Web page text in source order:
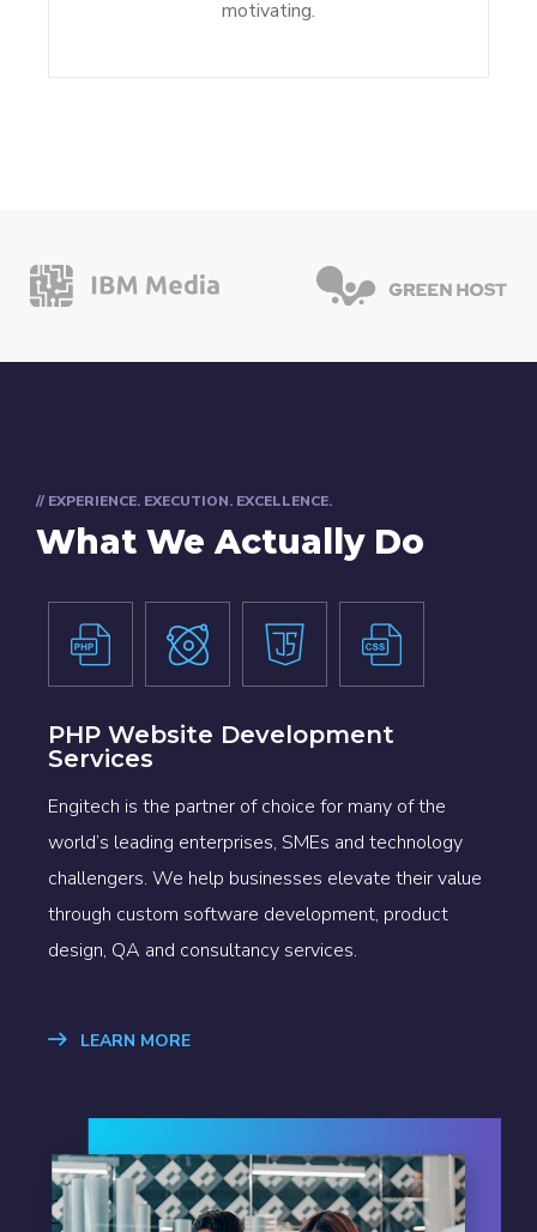
motivating.
// EXPERIENCE. EXECUTION. EXCELLENCE.
What We Actually Do
PHP Website Development
Services
Engitech is the partner of choice for many of the
world’s leading enterprises, SMEs and technology
challengers. We help businesses elevate their value
through custom software development, product
design, QA and consultancy services.
LEARN MORE